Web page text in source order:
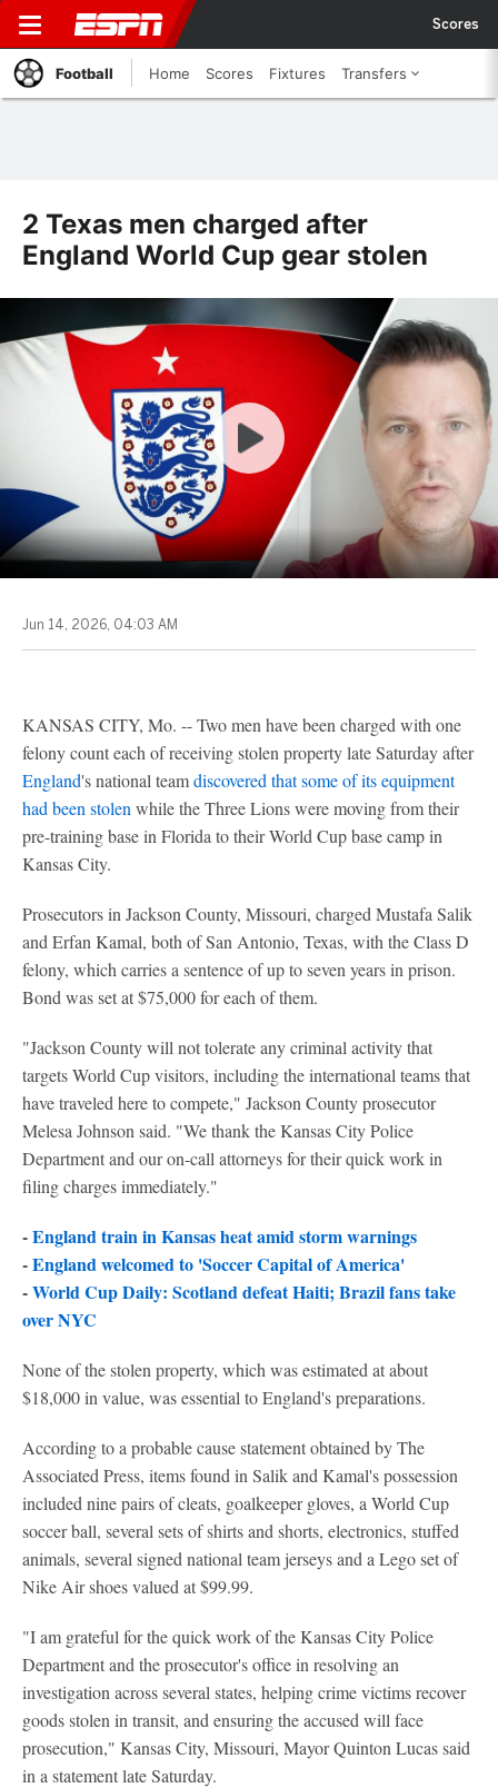
Scores
Football Home Scores Fixtures Transfers
2 Texas men charged after
England World Cup gear stolen
Jun 14, 2026, 04:03 AM
KANSAS CITY, Mo. -- Two men have been charged with one
felony count each of receiving stolen property late Saturday after
England's national teamdiscovered that some of its equipment
had been stolen while the Three Lions were moving from their
pre-training base in Florida to their World Cup base camp in
Kansas City.
Prosecutors in Jackson County, Missouri, charged Mustafa Salik
and Erfan Kamal, both of San Antonio, Texas, with the Class D
felony, which carries a sentence of up to seven years in prison.
Bond was set at $75,000 for each of them.
"Jackson County will not tolerate any criminal activity that
targets World Cup visitors, including the international teams that
have traveled here to compete," Jackson County prosecutor
Melesa Johnson said. "We thank the Kansas City Police
Department and our on-call attorneys for their quick work in
filing charges immediately."
-England train in Kansas heat amid storm warnings
-England welcomed to 'Soccer Capital of America'
-World Cup Daily: Scotland defeat Haiti; Brazil fans take
over NYC
None of the stolen property, which was estimated at about
$18,000 in value, was essential to England's preparations.
According to a probable cause statement obtained by The
Associated Press, items found in Salik and Kamal's possession
included nine pairs of cleats, goalkeeper gloves, a World Cup
soccer ball, several sets of shirts and shorts, electronics, stuffed
animals, several signed national team jerseys and a Lego set of
Nike Air shoes valued at $99.99.
"I am grateful for the quick work of the Kansas City Police
Department and the prosecutor's office in resolving an
investigation across several states, helping crime victims recover
goods stolen in transit, and ensuring the accused will face
prosecution," Kansas City, Missouri, Mayor Quinton Lucas said
in a statement late Saturday.